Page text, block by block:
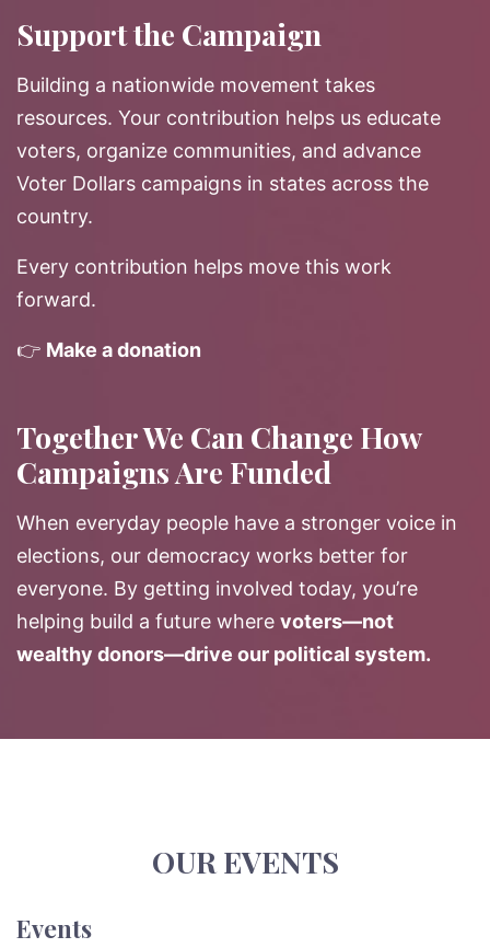
Support the Campaign
Building a nationwide movement takes
resources. Your contribution helps us educate
voters, organize communities, and advance
Voter Dollars campaigns in states across the
country.
Every contribution helps move this work
forward.
👉 Make a donation
Together We Can Change How
Campaigns Are Funded
When everyday people have a stronger voice in
elections, our democracy works better for
everyone. By getting involved today, you’re
helping build a future where voters—not
wealthy donors—drive our political system.
OUR EVENTS
Events